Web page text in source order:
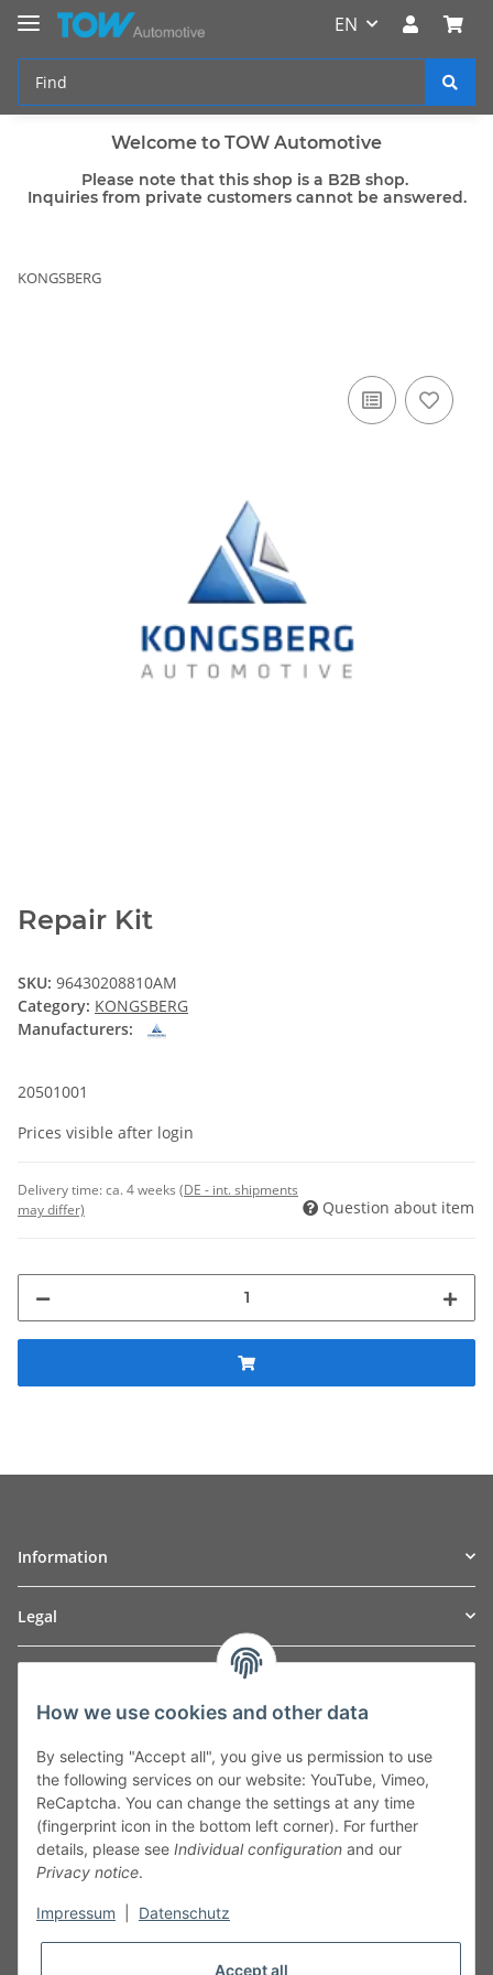
EN
Welcome to TOW Automotive
Please note that this shop is a B2B shop.
Inquiries from private customers cannot be answered.
KONGSBERG
Repair Kit
SKU: 96430208810AM
Category: KONGSBERG
Manufacturers:
20501001
Prices visible after login
Delivery time:ca. 4 weeks (DE - int. shipments
may differ)
Question about item
Information
Legal
Leibnizstraße 2a
Germany
Phone:+49 40 5287270
Fax:+49 40 5281050
Email:sales@tow-automotive.de
How we use cookies and other data
By selecting "Accept all", you give us permission to use
the following services on our website: YouTube, Vimeo,
ReCaptcha. You can change the settings at any time
(fingerprint icon in the bottom left corner). For further
details, please see Individual configuration and our
Privacy notice.
Impressum Datenschutz
Accept all